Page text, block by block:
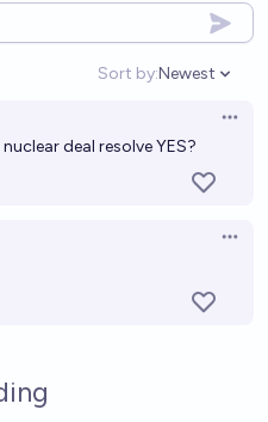
Sort by:
Open
Newest
deal resolve YES?